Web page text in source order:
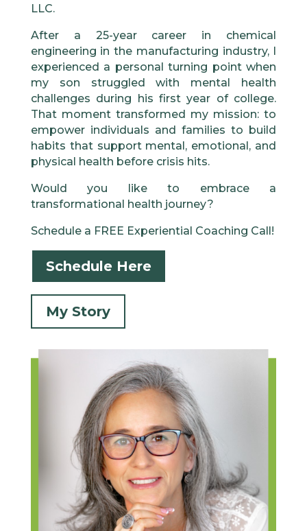
LLC.
After a 25-year career in chemical
engineering in the manufacturing industry, I
experienced a personal turning point when
my son struggled with mental health
challenges during his first year of college.
That moment transformed my mission: to
empower individuals and families to build
habits that support mental, emotional, and
physical health before crisis hits.
Would you like to embrace a
transformational health journey?
Schedule a FREE Experiential Coaching Call!
Schedule Here
My Story